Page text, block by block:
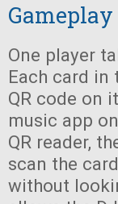
Gameplay
One player
Each card in
QR code on
music app
QR reader,
scan the
without